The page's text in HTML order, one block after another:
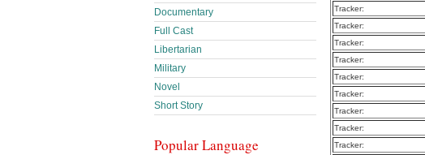
Tracker:
Tracker:
Tracker:
Tracker:
Tracker:
Tracker:
Tracker:
Tracker:
Tracker:
Documentary
Full Cast
Libertarian
Military
Novel
Short Story
Popular Language